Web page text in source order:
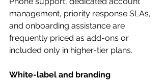
management, priority response SLAs,
and onboarding assistance are
frequently priced as add-ons or
included only in higher-tier plans.
White-label and branding